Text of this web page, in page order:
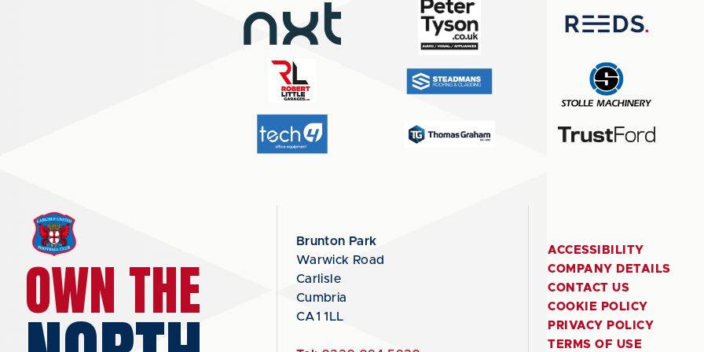
OWN THE
Brunton Park
Warwick Road
Carlisle
Cumbria
CA1 1LL
ACCESSIBILITY
COMPANY DETAILS
CONTACT US
COOKIE POLICY
PRIVACY POLICY
TERMS OF USE